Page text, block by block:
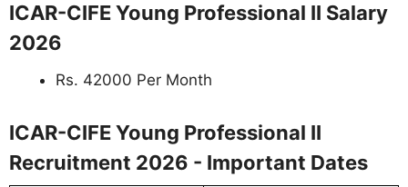
ICAR-CIFE Young Professional II Salary
2026
Rs. 42000 Per Month
ICAR-CIFE Young Professional II
Recruitment 2026 - Important Dates